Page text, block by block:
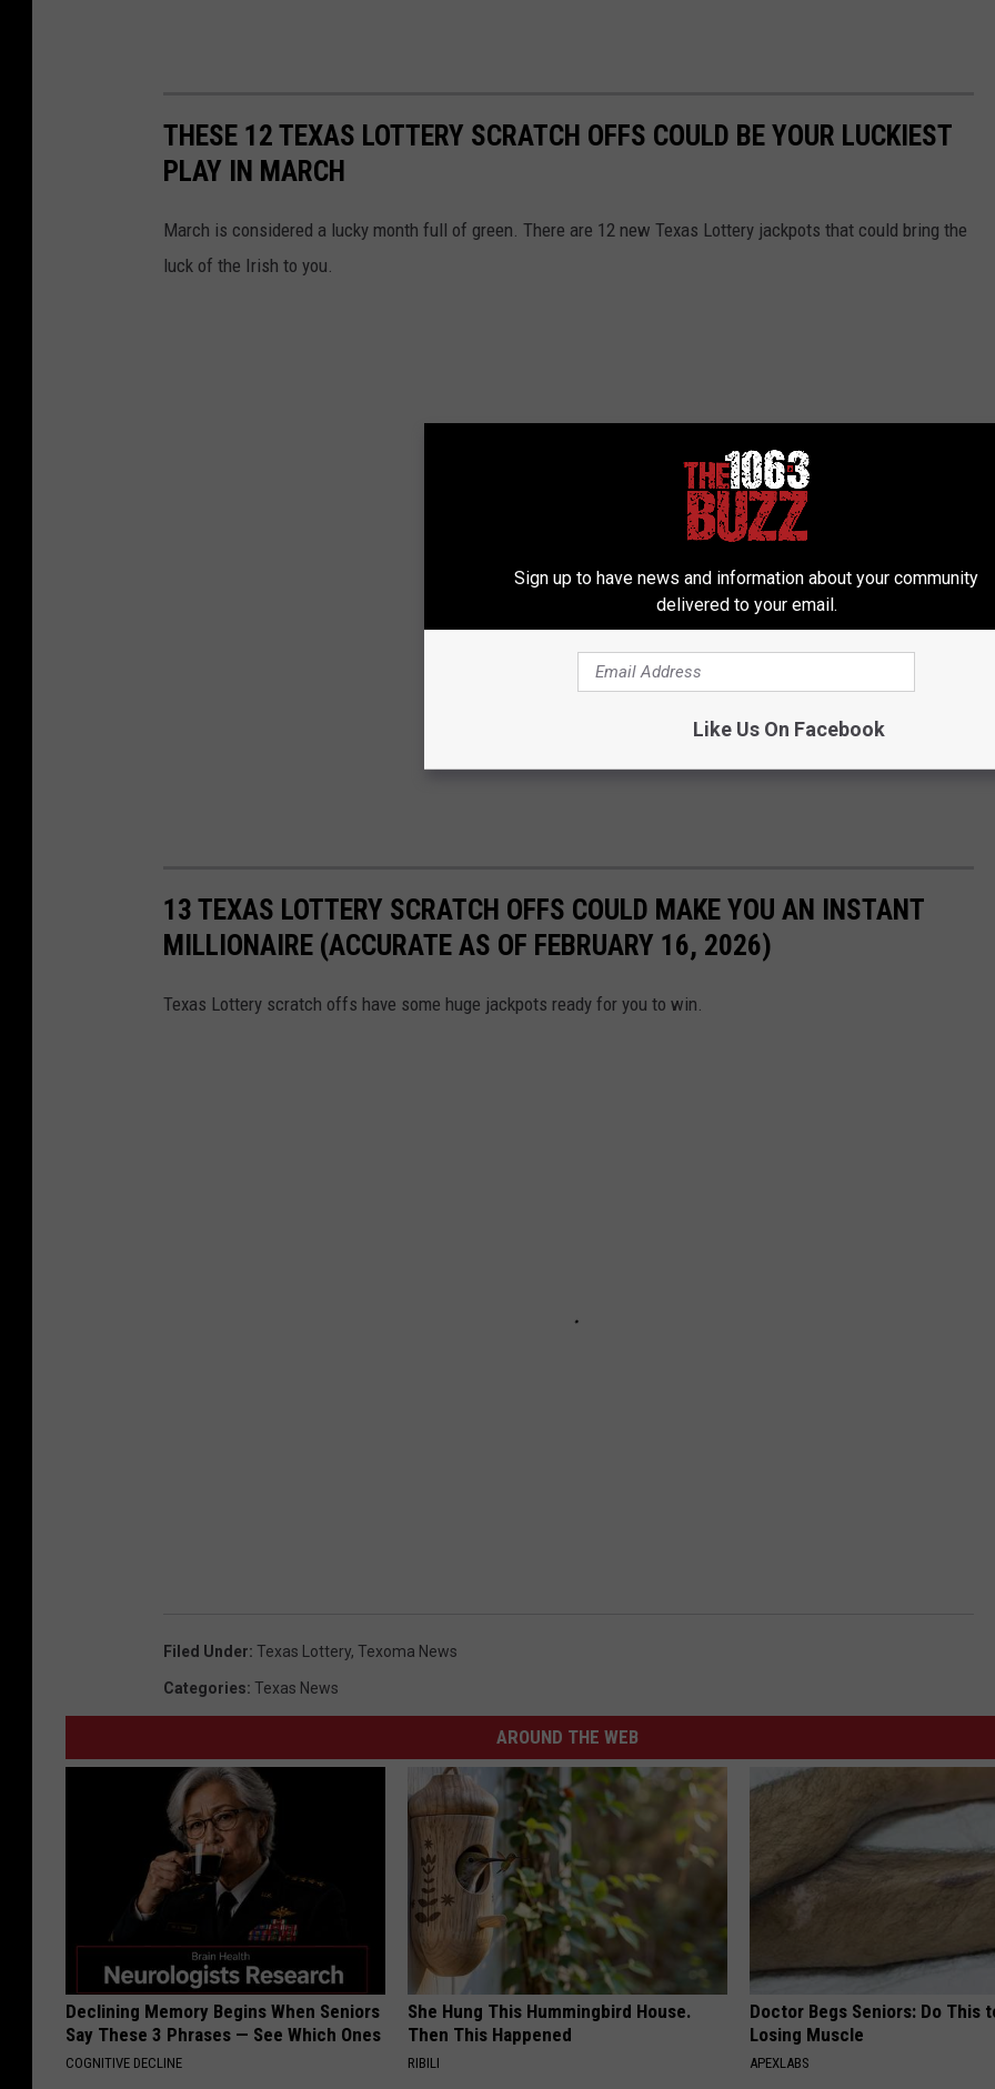
THESE 12 TEXAS LOTTERY SCRATCH OFFS COULD BE YOUR LUCKIEST
PLAY IN MARCH
March is considered a lucky month full of green. There are 12 new Texas Lottery jackpots that could bring the
luck of the Irish to you.
13 TEXAS LOTTERY SCRATCH OFFS COULD MAKE YOU AN INSTANT
MILLIONAIRE (ACCURATE AS OF FEBRUARY 16, 2026)
Texas Lottery scratch offs have some huge jackpots ready for you to win.
Filed Under: Texas Lottery, Texoma News
Categories: Texas News
AROUND THE WEB
Declining Memory Begins When Seniors
Say These 3 Phrases — See Which Ones
COGNITIVE DECLINE
She Hung This Hummingbird House.
Then This Happened
RIBILI
Doctor Begs Seniors: Do This
Losing Muscle
APEXLABS
Sign up to have news and information about your community
delivered to your email.
Like Us On Facebook